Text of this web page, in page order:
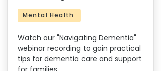
Mental Health
Watch our "Navigating Dementia"
webinar recording to gain practical
tips for dementia care and support